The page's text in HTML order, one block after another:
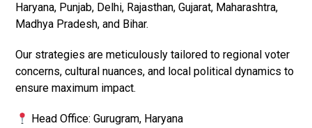
Haryana, Punjab, Delhi, Rajasthan, Gujarat, Maharashtra,
Madhya Pradesh, and Bihar.
Our strategies are meticulously tailored to regional voter
concerns, cultural nuances, and local political dynamics to
ensure maximum impact.
Head Office: Gurugram, Haryana